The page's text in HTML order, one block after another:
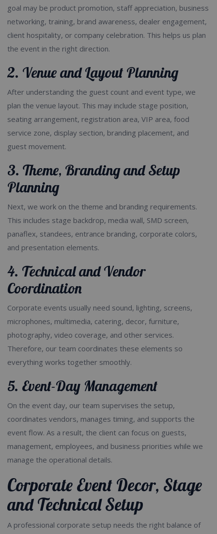
goal may be product promotion, staff appreciation, business
networking, training, brand awareness, dealer engagement,
client hospitality, or company celebration. This helps us plan
the event in the right direction.
2. Venue and Layout Planning
After understanding the guest count and event type, we
plan the venue layout. This may include stage position,
seating arrangement, registration area, VIP area, food
service zone, display section, branding placement, and
guest movement.
3. Theme, Branding and Setup
Planning
Next, we work on the theme and branding requirements.
This includes stage backdrop, media wall, SMD screen,
panaflex, standees, entrance branding, corporate colors,
and presentation elements.
4. Technical and Vendor
Coordination
Corporate events usually need sound, lighting, screens,
microphones, multimedia, catering, decor, furniture,
photography, video coverage, and other services.
Therefore, our team coordinates these elements so
everything works together smoothly.
5. Event-Day Management
On the event day, our team supervises the setup,
coordinates vendors, manages timing, and supports the
event flow. As a result, the client can focus on guests,
management, employees, and business priorities while we
manage the operational details.
Corporate Event Decor, Stage
and Technical Setup
A professional corporate setup needs the right balance of